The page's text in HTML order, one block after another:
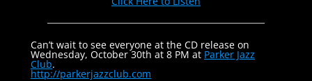
Can’t wait to see everyone at the CD release on
Wednesday, October 30th at 8 PM at Parker Jazz
Club.
http://parkerjazzclub.com